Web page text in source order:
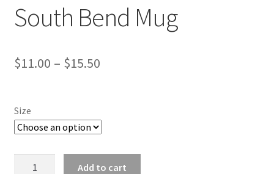
South Bend Mug
$11.00 – $15.50Price
$15.50
Size
Add to cart